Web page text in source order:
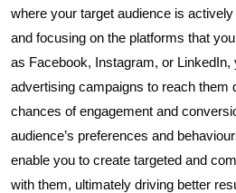
where your target audience is
and focusing on the platforms that
as Facebook, Instagram, or LinkedIn,
advertising campaigns to reach them
chances of engagement and
audience’s preferences and
enable you to create targeted and
with them, ultimately driving better